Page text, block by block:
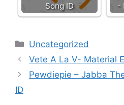
Song ID
-
Categories
Uncategorized
Vete A La V- Material
Pewdiepie – Jabba
ID